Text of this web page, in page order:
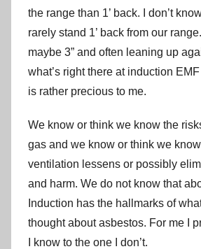
the range than 1’ back. I don’t
rarely stand 1’ back from our
maybe 3” and often leaning up
what’s right there at induction
is rather precious to me.
We know or think we know the
gas and we know or think we
ventilation lessens or possibly
and harm. We do not know that
Induction has the hallmarks of
thought about asbestos. For me I
I know to the one I don’t.